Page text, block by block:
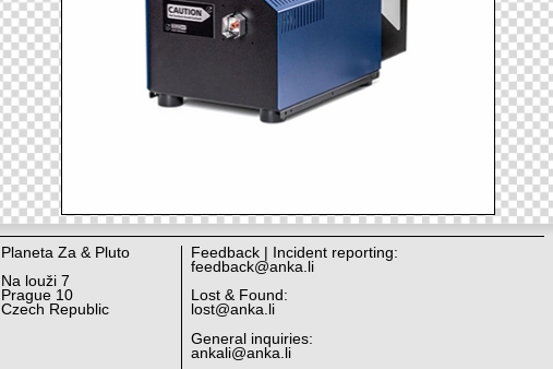
Planeta Za & Pluto
Na louži 7
Prague 10
Czech Republic
Feedback | Incident reporting:
feedback@anka.li
Lost & Found:
lost@anka.li
General inquiries:
ankali@anka.li